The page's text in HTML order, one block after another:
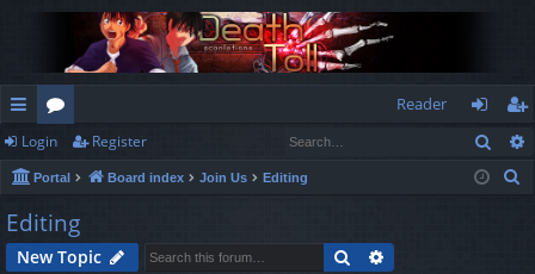
ui
ck
lin
ks
or
u
m
s
Reader
og
in
eg
ist
Login Register
Portal Board index Join Us Editing
Editing
New Topic Search